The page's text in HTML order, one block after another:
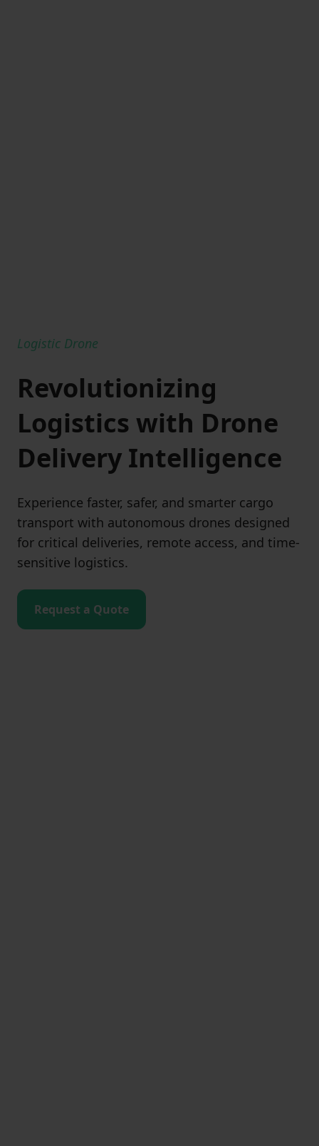
Logistic Drone
Revolutionizing
Logistics with Drone
Delivery Intelligence
Experience faster, safer, and smarter cargo
transport with autonomous drones designed
for critical deliveries, remote access, and time-
sensitive logistics.
Request a Quote